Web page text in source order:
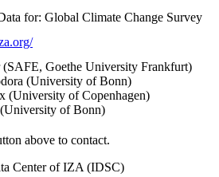
for: Global Climate Change Survey
(SAFE, Goethe University Frankfurt)
(University of Bonn)
(University of Copenhagen)
of Bonn)
above to contact.
Center of IZA (IDSC)